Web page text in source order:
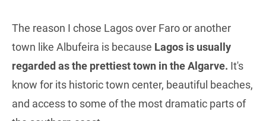
The reason I chose Lagos over Faro or another
town like Albufeira is because Lagos is usually
regarded as the prettiest town in the Algarve. It's
know for its historic town center, beautiful beaches,
and access to some of the most dramatic parts of